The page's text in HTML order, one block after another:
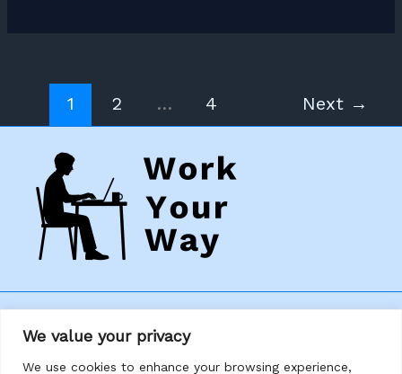
We value your privacy
We use cookies to enhance your browsing experience,
Freelance
Bookkeeper
1 2 … 4 Next →